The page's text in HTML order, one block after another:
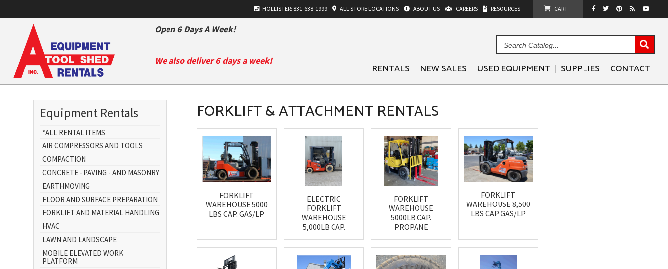
HOLLISTER: 831-638-1999 ALLSTORE LOCATIONS ABOUT US CAREERS RESOURCES CART
Open 6 Days A Week!
We also deliver 6 days a week!
RENTALS NEW SALES USED EQUIPMENT SUPPLIES CONTACT
Equipment Rentals
*ALL RENTAL ITEMS
AIR COMPRESSORS AND TOOLS
COMPACTION
CONCRETE - PAVING - AND MASONRY
EARTHMOVING
FLOOR AND SURFACE PREPARATION
FORKLIFT AND MATERIAL HANDLING
HVAC
LAWN AND LANDSCAPE
MOBILE ELEVATED WORK
PLATFORM
FORKLIFT & ATTACHMENT RENTALS
FORKLIFT
WAREHOUSE 5000
LBS CAP. GAS/LP
ELECTRIC
FORKLIFT
WAREHOUSE
5,000LB CAP.
FORKLIFT
WAREHOUSE
5000LB CAP.
PROPANE
FORKLIFT
WAREHOUSE 8,500
LBS CAP GAS/LP